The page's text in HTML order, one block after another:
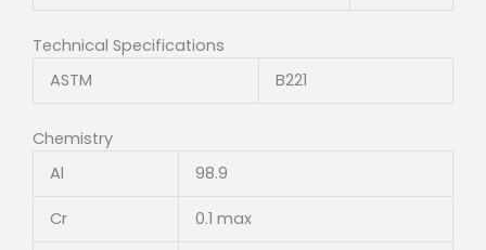
Technical Specifications
ASTM
B221
Chemistry
Al
98.9
Cr 0.1 max